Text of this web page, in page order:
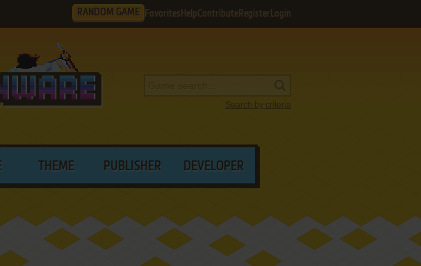
RANDOM GAME Favorites HelpContribute Register Login
Search by criteria
THEME PUBLISHER DEVELOPER